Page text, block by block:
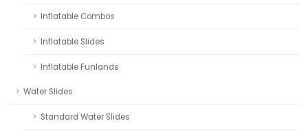
Inflatable Combos
Inflatable Slides
Inflatable Funlands
Water Slides
Standard Water Slides